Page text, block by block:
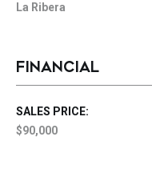
La Ribera
FINANCIAL
SALES PRICE:
$90,000